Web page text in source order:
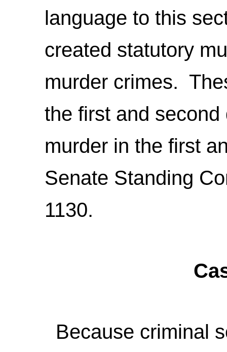
language to this
created statutory
murder crimes.
the first and
murder in the first
Senate Standing
1130.
Because criminal